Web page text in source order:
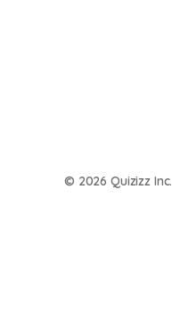
© 2026 Quizizz Inc.